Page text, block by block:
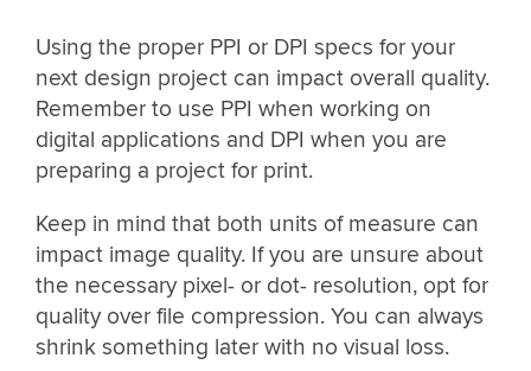
Using the proper PPI or DPI specs for your
next design project can impact overall quality.
Remember to use PPI when working on
digital applications and DPI when you are
preparing a project for print.
Keep in mind that both units of measure can
impact image quality. If you are unsure about
the necessary pixel- or dot- resolution, opt for
quality over file compression. You can always
shrink something later with no visual loss.